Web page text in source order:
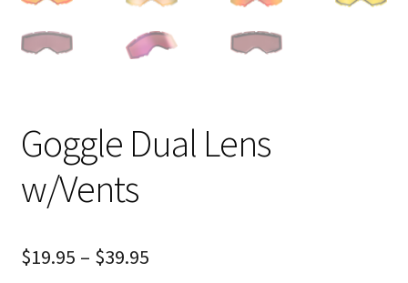
Goggle Dual Lens
w/Vents
$19.95 – $39.95